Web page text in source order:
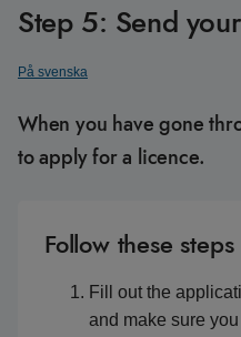
Step 5: Send
På svenska
When you have gone
to apply for a licence.
Follow these steps
Fill out the
and make sure